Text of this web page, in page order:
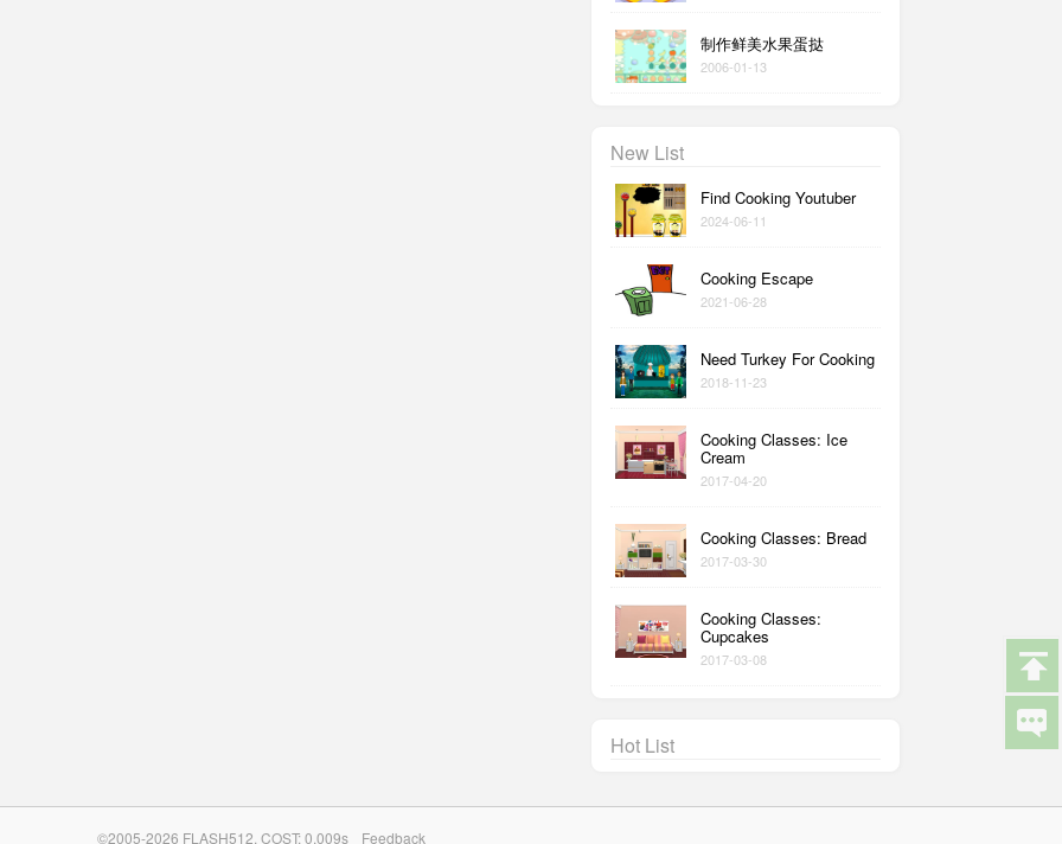
制作鲜美水果蛋挞
2006-01-13
New List
Find Cooking Youtuber
2024-06-11
Cooking Escape
2021-06-28
Need Turkey For Cooking
2018-11-23
Cooking Classes: Ice
Cream
2017-04-20
Cooking Classes: Bread
2017-03-30
Cooking Classes:
Cupcakes
2017-03-08
Hot List
©2005-2026 FLASH512. COST: 0.009s Feedback